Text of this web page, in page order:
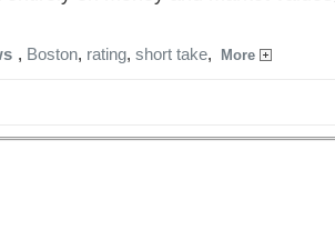
, Boston, rating, short take, More